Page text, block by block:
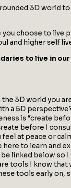
3D world
choose to live
and higher self
to live in
3D world you
a 5D
is “create
before I
at peace or
here to learn and
linked below so
tools I know that
tools early on,